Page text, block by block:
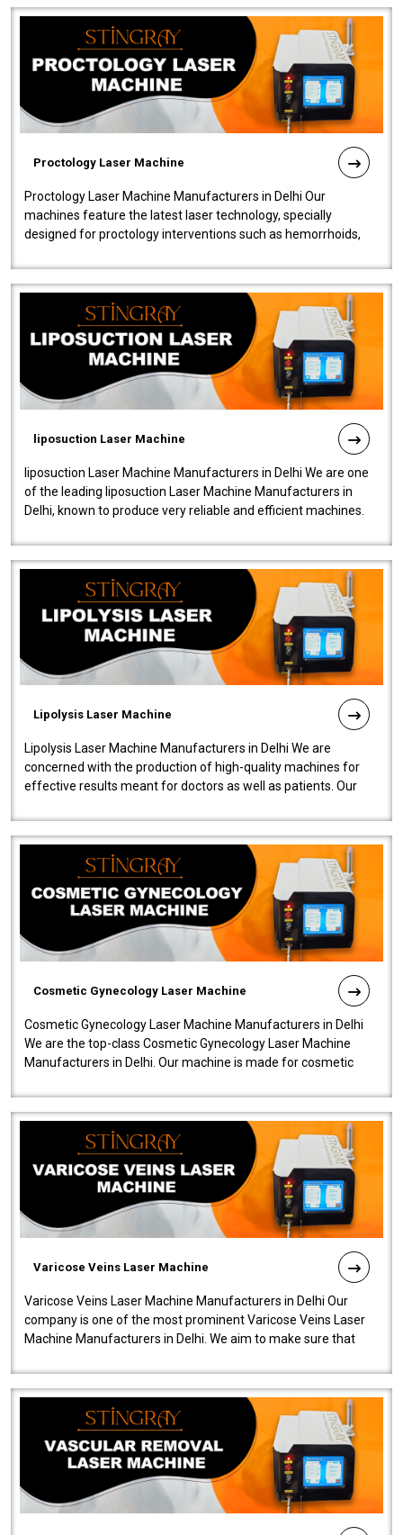
Proctology Laser Machine
Proctology Laser Machine Manufacturers in Delhi Our
machines feature the latest laser technology, specially
designed for proctology interventions such as hemorrhoids,
liposuction Laser Machine
liposuction Laser Machine Manufacturers in Delhi We are one
of the leading liposuction Laser Machine Manufacturers in
Delhi, known to produce very reliable and efficient machines.
Lipolysis Laser Machine
Lipolysis Laser Machine Manufacturers in Delhi We are
concerned with the production of high-quality machines for
effective results meant for doctors as well as patients. Our
Cosmetic Gynecology Laser Machine
Cosmetic Gynecology Laser Machine Manufacturers in Delhi
We are the top-class Cosmetic Gynecology Laser Machine
Manufacturers in Delhi. Our machine is made for cosmetic
Varicose Veins Laser Machine
Varicose Veins Laser Machine Manufacturers in Delhi Our
company is one of the most prominent Varicose Veins Laser
Machine Manufacturers in Delhi. We aim to make sure that